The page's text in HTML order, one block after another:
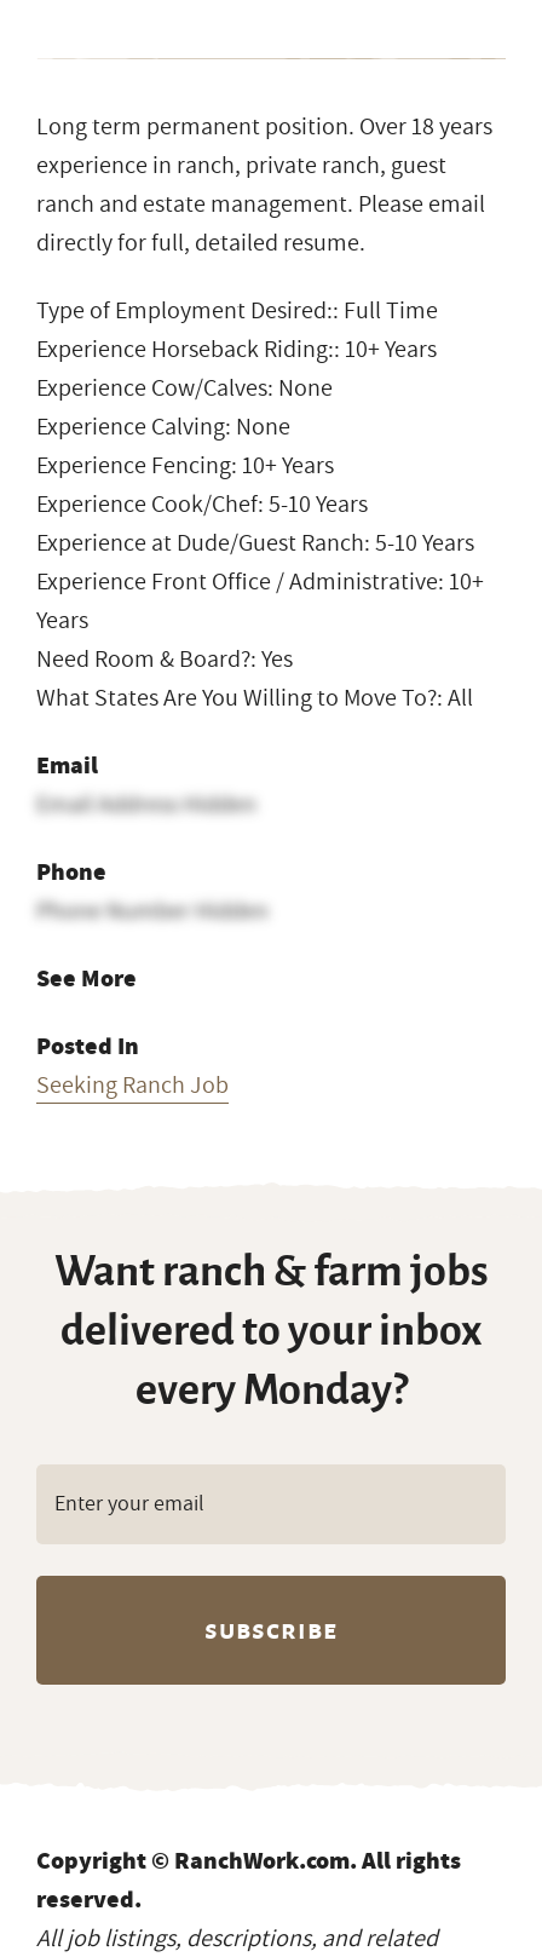
Long term permanent position. Over 18 years
experience in ranch, private ranch, guest
ranch and estate management. Please email
directly for full, detailed resume.
Type of Employment Desired:: Full Time
Experience Horseback Riding:: 10+ Years
Experience Cow/Calves: None
Experience Calving: None
Experience Fencing: 10+ Years
Experience Cook/Chef: 5-10 Years
Experience at Dude/Guest Ranch: 5-10 Years
Experience Front Office / Administrative: 10+
Years
Need Room & Board?: Yes
What States Are You Willing to Move To?: All
Email
Email Address Hidden
Phone
Phone Number Hidden
See More
Posted In
Seeking Ranch Job
Want ranch & farm jobs
delivered to your inbox
every Monday?
Copyright © RanchWork.com. All rights
reserved.
All job listings, descriptions, and related